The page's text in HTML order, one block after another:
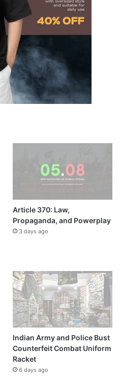
Article 370: Law,
Propaganda, and Powerplay
3 days ago
Indian Army and Police Bust
Counterfeit Combat Uniform
Racket
6 days ago